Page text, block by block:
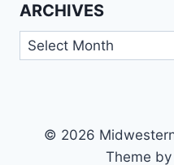
ARCHIVES
Archives
© 2026
Theme by